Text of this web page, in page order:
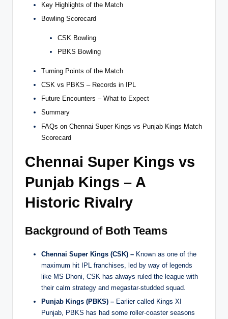
Key Highlights of the Match
Bowling Scorecard
CSK Bowling
PBKS Bowling
Turning Points of the Match
CSK vs PBKS – Records in IPL
Future Encounters – What to Expect
Summary
FAQs on Chennai Super Kings vs Punjab Kings Match
Scorecard
Chennai Super Kings vs
Punjab Kings – A
Historic Rivalry
Background of Both Teams
Chennai Super Kings (CSK) – Known as one of the
maximum hit IPL franchises, led by way of legends
like MS Dhoni, CSK has always ruled the league with
their calm strategy and megastar-studded squad.
Punjab Kings (PBKS) – Earlier called Kings XI
Punjab, PBKS has had some roller-coaster seasons